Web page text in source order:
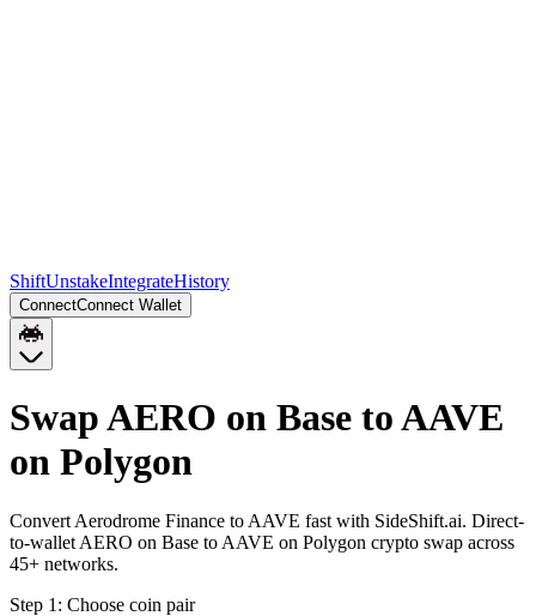
ShiftUnstakeIntegrateHistory
ConnectConnect Wallet
Swap AERO on Base to AAVE
on Polygon
Convert Aerodrome Finance to AAVE fast with SideShift.ai. Direct-
to-wallet AERO on Base to AAVE on Polygon crypto swap across
45+ networks.
Step 1: Choose coin pair